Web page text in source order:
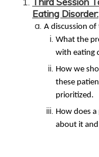
Eating Disorder:
A discussion
What the
with eating
How we
these
prioritized.
How does
about it